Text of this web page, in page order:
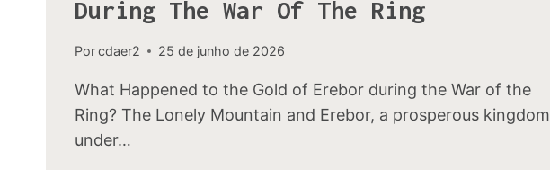
During The War Of The Ring
Porcdaer2 25 de junho de 2026
What Happened to the Gold of Erebor during the War of the
Ring? The Lonely Mountain and Erebor, a prosperous kingdom
under…